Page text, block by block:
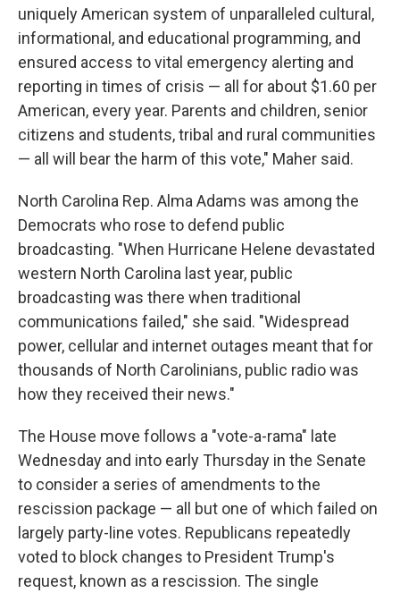
uniquely American system of unparalleled cultural,
informational, and educational programming, and
ensured access to vital emergency alerting and
reporting in times of crisis — all for about $1.60 per
American, every year. Parents and children, senior
citizens and students, tribal and rural communities
— all will bear the harm of this vote," Maher said.
North Carolina Rep. Alma Adams was among the
Democrats who rose to defend public
broadcasting. "When Hurricane Helene devastated
western North Carolina last year, public
broadcasting was there when traditional
communications failed," she said. "Widespread
power, cellular and internet outages meant that for
thousands of North Carolinians, public radio was
how they received their news."
The House move follows a "vote-a-rama" late
Wednesday and into early Thursday in the Senate
to consider a series of amendments to the
rescission package — all but one of which failed on
largely party-line votes. Republicans repeatedly
voted to block changes to President Trump's
request, known as a rescission. The single